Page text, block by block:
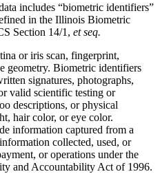
includes “biometric identifiers”
in the Illinois Biometric
Section 14/1, et seq.
or iris scan, fingerprint,
geometry. Biometric identifiers
signatures, photographs,
valid scientific testing or
descriptions, or physical
hair color, or eye color.
information captured from a
collected, used, or
or operations under the
and Accountability Act of 1996.